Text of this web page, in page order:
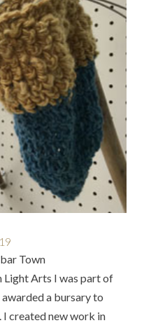
Town
Arts I was part of
a bursary to
created new work in